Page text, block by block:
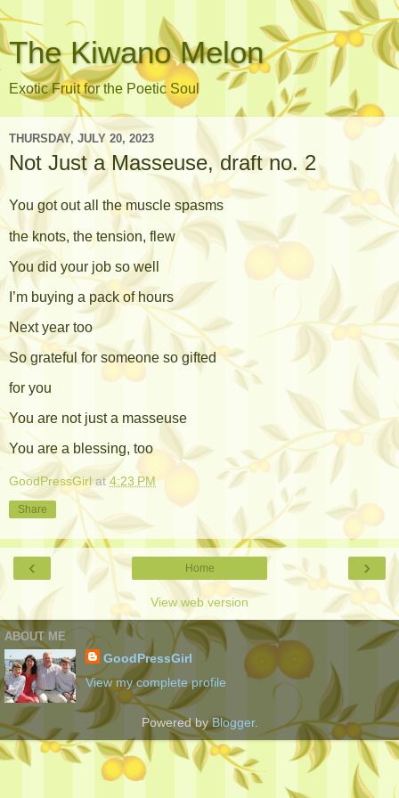
The Kiwano Melon
Exotic Fruit for the Poetic Soul
THURSDAY, JULY 20, 2023
Not Just a Masseuse, draft no. 2
You got out all the muscle spasms
the knots, the tension, flew
You did your job so well
I’m buying a pack of hours
Next year too
So grateful for someone so gifted
for you
You are not just a masseuse
You are a blessing, too
GoodPressGirl at4:23 PM
Share
‹ ›
Home
View web version
ABOUT ME
GoodPressGirl
View my complete profile
Powered byBlogger.